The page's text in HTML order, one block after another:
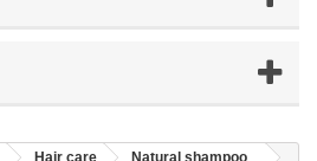
Hair care
Natural shampoo